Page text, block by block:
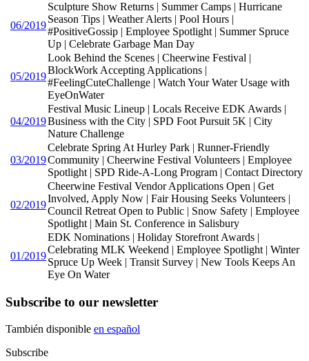
06/2019
Sculpture Show Returns | Summer Camps | Hurricane
Season Tips | Weather Alerts | Pool Hours |
#PositiveGossip | Employee Spotlight | Summer Spruce
Up | Celebrate Garbage Man Day
05/2019
Look Behind the Scenes | Cheerwine Festival |
BlockWork Accepting Applications |
#FeelingCuteChallenge | Watch Your Water Usage with
EyeOnWater
04/2019
Festival Music Lineup | Locals Receive EDK Awards |
Business with the City | SPD Foot Pursuit 5K | City
Nature Challenge
03/2019
Celebrate Spring At Hurley Park | Runner-Friendly
Community | Cheerwine Festival Volunteers | Employee
Spotlight | SPD Ride-A-Long Program | Contact Directory
02/2019
Cheerwine Festival Vendor Applications Open | Get
Involved, Apply Now | Fair Housing Seeks Volunteers |
Council Retreat Open to Public | Snow Safety | Employee
Spotlight | Main St. Conference in Salisbury
01/2019
EDK Nominations | Holiday Storefront Awards |
Celebrating MLK Weekend | Employee Spotlight | Winter
Spruce Up Week | Transit Survey | New Tools Keeps An
Eye On Water
Subscribe to our newsletter
También disponible en español
Subscribe